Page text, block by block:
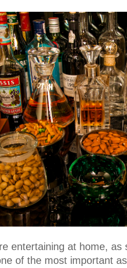
entertaining at home,
of the most important